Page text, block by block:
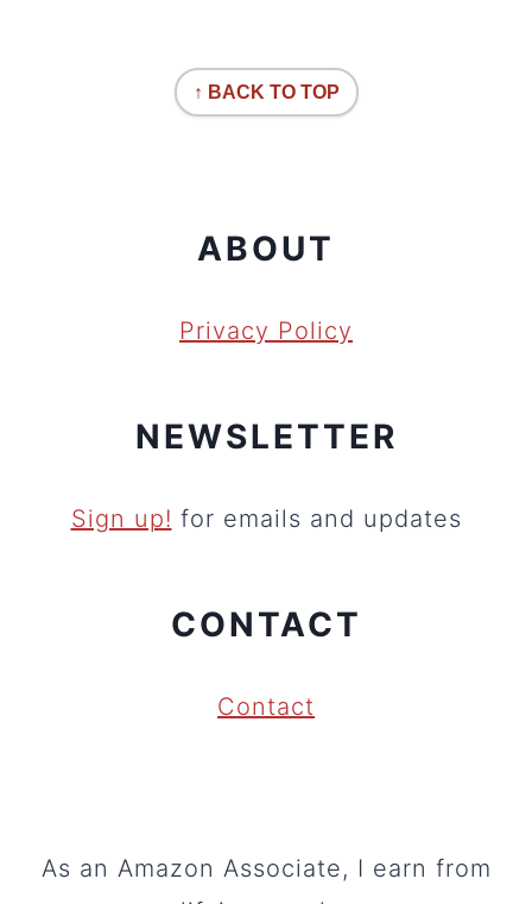
↑ BACK TO TOP
ABOUT
Privacy Policy
NEWSLETTER
Sign up! for emails and updates
CONTACT
Contact
As an Amazon Associate, I earn from